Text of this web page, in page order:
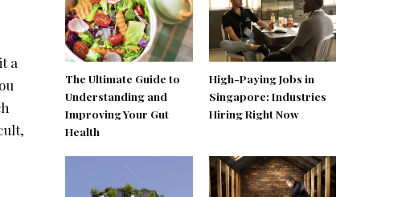
a
The Ultimate Guide to
Understanding and
Improving Your Gut
Health
High-Paying Jobs in
Singapore: Industries
Hiring Right Now